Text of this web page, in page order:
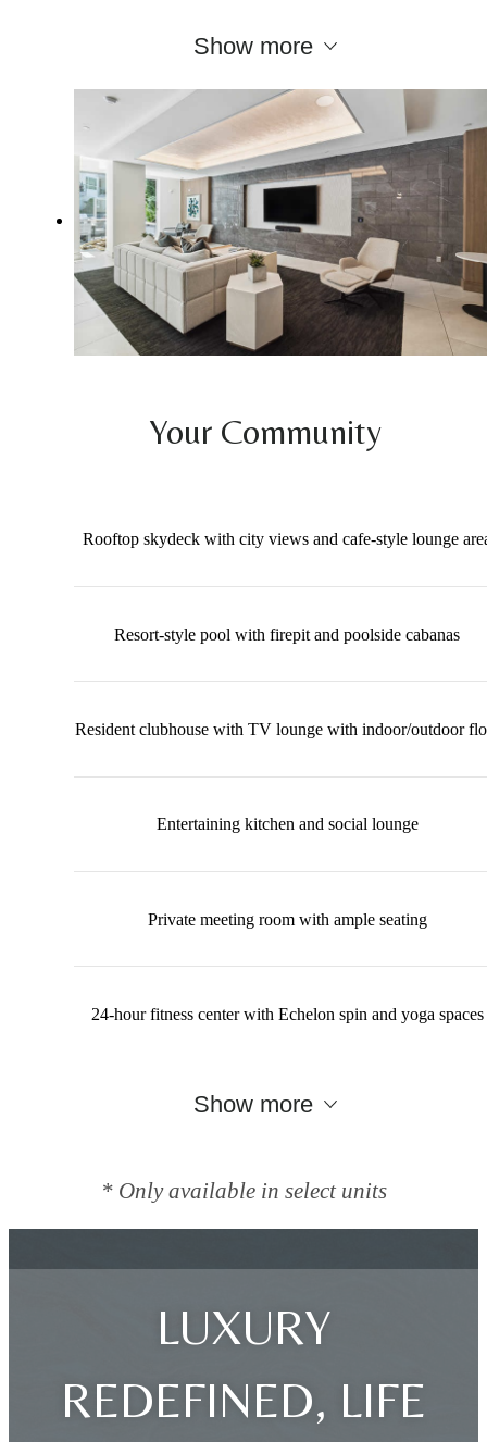
Show more
Your Community
Rooftop skydeck with city views and cafe-style lounge
Resort-style pool with firepit and poolside cabanas
Resident clubhouse with TV lounge with indoor/outdoor
Entertaining kitchen and social lounge
Private meeting room with ample seating
24-hour fitness center with Echelon spin and yoga spaces
Show more
* Only available in select units
LUXURY
REDEFINED, LIFE